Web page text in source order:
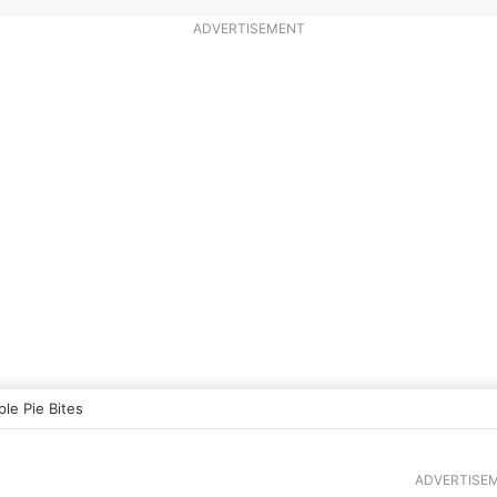
ADVERTISEMENT
Pie Bites